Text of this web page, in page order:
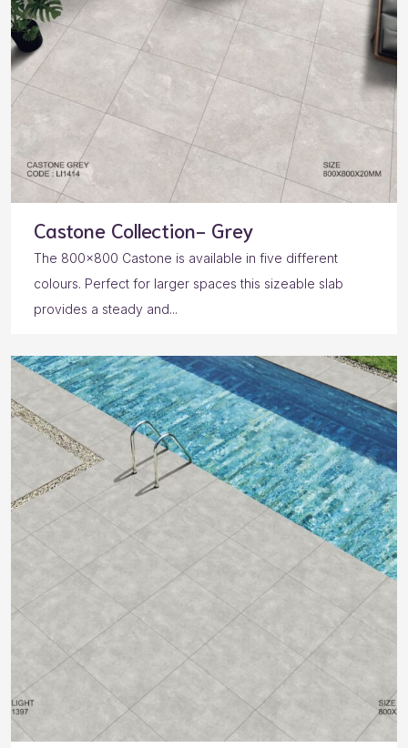
Castone Collection- Grey
The 800×800 Castone is available in five different
colours. Perfect for larger spaces this sizeable slab
provides a steady and...